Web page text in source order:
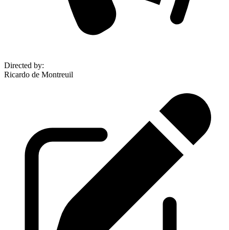
Directed by:
Ricardo de Montreuil